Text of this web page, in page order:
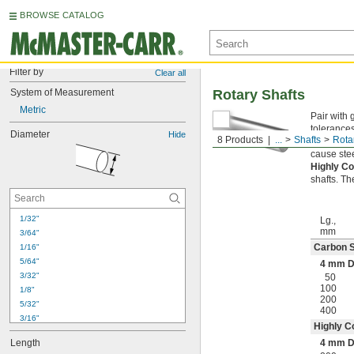
BROWSE CATALOG
Filter by Clear all
System of Measurement
Metric
Diameter Hide
1/32"
3/64"
1/16"
5/64"
3/32"
1/8"
5/32"
3/16"
7/32"
1/4"
Length
8 Products ... Shafts
Rotary Shafts
Pair with
Carbon
cause
Highly
shafts.
Lg.,
mm
Carbon
4 mm
50
100
200
400
Highly
4 mm